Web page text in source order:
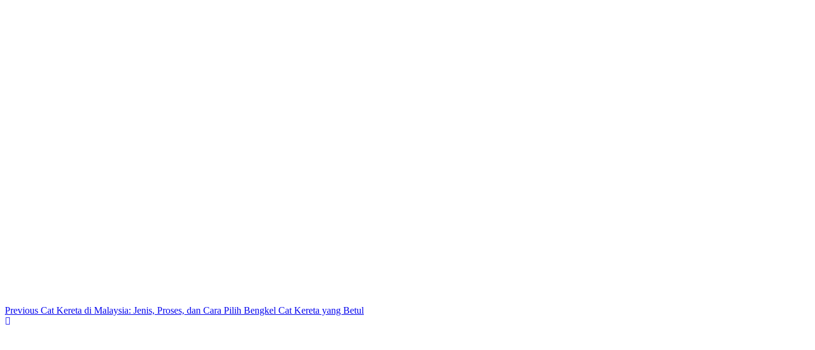
Previous Cat Kereta di Malaysia: Jenis, Proses, dan Cara Pilih Bengkel Cat Kereta yang Betul